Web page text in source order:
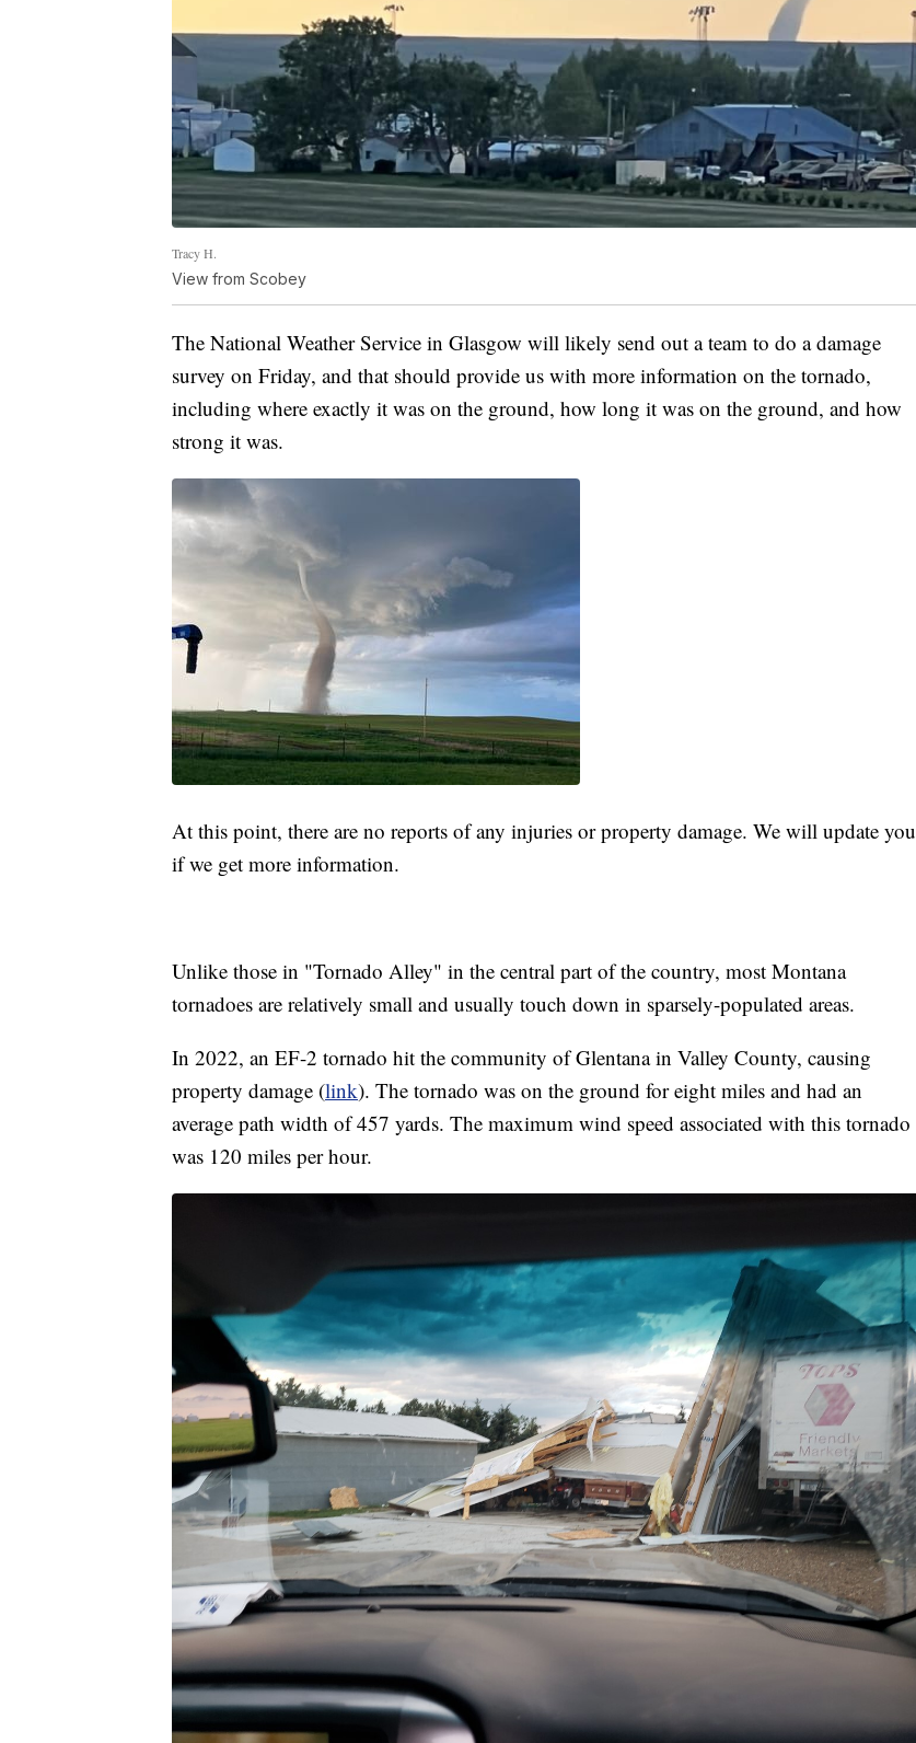
Tracy H.
View from Scobey
The National Weather Service in Glasgow will likely send out a team to do a damage
survey on Friday, and that should provide us with more information on the tornado,
including where exactly it was on the ground, how long it was on the ground, and how
strong it was.
At this point, there are no reports of any injuries or property damage. We will update you
if we get more information.
Unlike those in "Tornado Alley" in the central part of the country, most Montana
tornadoes are relatively small and usually touch down in sparsely-populated areas.
In 2022, an EF-2 tornado hit the community of Glentana in Valley County, causing
property damage (link). The tornado was on the ground for eight miles and had an
average path width of 457 yards. The maximum wind speed associated with this tornado
was 120 miles per hour.